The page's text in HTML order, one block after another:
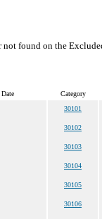
not found on the
Category
30101
30102
30103
30104
30105
30106